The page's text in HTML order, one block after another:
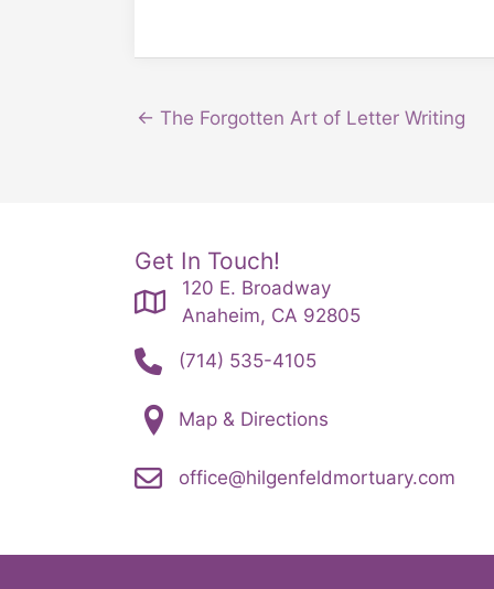
← The Forgotten Art of Letter Writing
Get In Touch!
120 E. Broadway
Anaheim, CA 92805
(714) 535-4105
Map & Directions
office@hilgenfeldmortuary.com